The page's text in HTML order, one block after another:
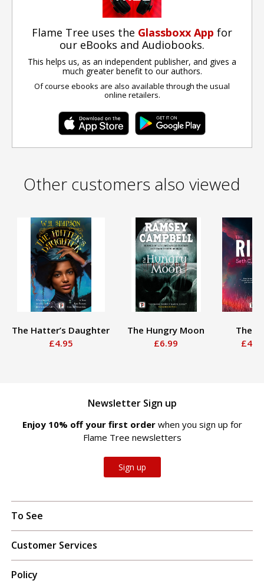
Flame Tree uses the Glassboxx App for
our eBooks and Audiobooks.
This helps us, as an independent publisher, and gives a
much greater benefit to our authors.
Of course ebooks are also available through the usual
online retailers.
Other customers also viewed
The Hatter’s Daughter
£4.95
The Hungry Moon
£6.99
The
Newsletter Sign up
Enjoy 10% off your first order when you sign up for
Flame Tree newsletters
Sign up
To See
Customer Services
Policy